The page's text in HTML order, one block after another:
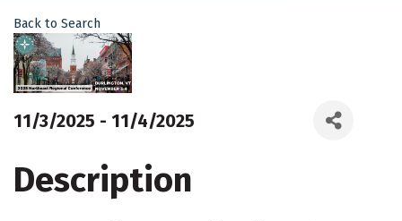
Back to Search
11/3/2025 - 11/4/2025
Description